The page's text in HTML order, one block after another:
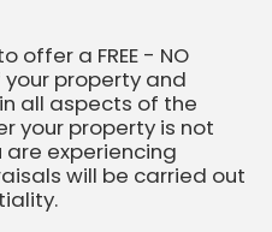
offer a FREE - NO
your property and
all aspects of the
your property is not
experiencing
will be carried out